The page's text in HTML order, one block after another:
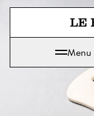
Le Pain
Menu